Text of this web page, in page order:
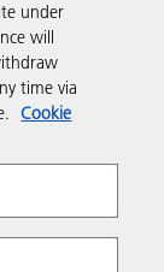
under
will
time via
Cookie